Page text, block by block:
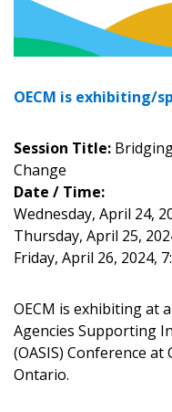
OECM is exhibiting/
Session Title:
Change
Date / Time:
Wednesday, April 24,
Thursday, April 25,
Friday, April 26, 2024,
OECM is exhibiting at
Agencies Supporting
(OASIS) Conference
Ontario.
Sign In / Create
Returning Users